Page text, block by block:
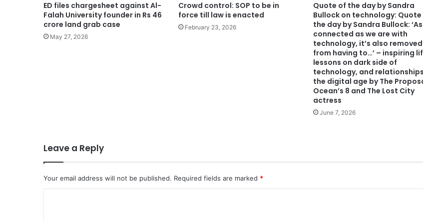
ED files chargesheet against Al-
Falah University founder in Rs 46
crore land grab case
May 27, 2026
Crowd control: SOP to be in
force till law is enacted
February 23, 2026
Quote of the day by Sandra
Bullock on technology:
the day by Sandra Bullock: ‘As
connected as we are with
technology, it’s also removed
from having to…’ – inspiring
lessons on dark side of
technology, and
the digital age by The
Ocean’s 8 and The Lost City
actress
June 7, 2026
Leave a Reply
Your email address will not be published. Required fields are marked *